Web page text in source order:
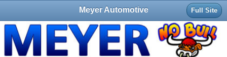
Meyer Automotive Full Site